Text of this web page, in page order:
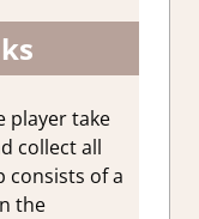
player take
collect all
consists of a
the